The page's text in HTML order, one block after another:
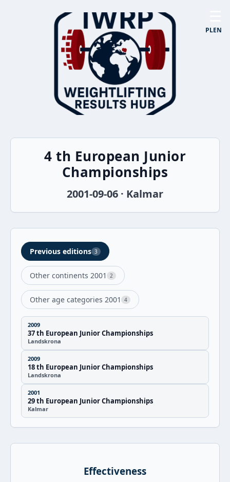
PLEN
4 th European Junior
Championships
2001-09-06 · Kalmar
Previous editions 3
Other continents 2001 2
Other age categories 2001 4
2009
37 th European Junior Championships
Landskrona
2009
18 th European Junior Championships
Landskrona
2001
29 th European Junior Championships
Kalmar
Effectiveness